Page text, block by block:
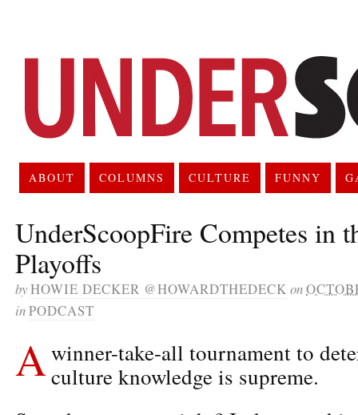
ABOUT COLUMNS CULTURE FUNNY
UnderScoopFire Competes in
Playoffs
byHOWIE DECKER @HOWARDTHEDECK on
inPODCAST
Awinner-take-all tournament to
culture knowledge is supreme.